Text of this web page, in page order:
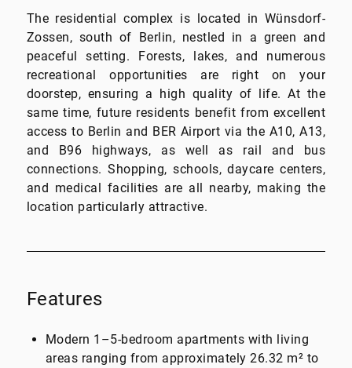
The residential complex is located in Wünsdorf-
Zossen, south of Berlin, nestled in a green and
peaceful setting. Forests, lakes, and numerous
recreational opportunities are right on your
doorstep, ensuring a high quality of life. At the
same time, future residents benefit from excellent
access to Berlin and BER Airport via the A10, A13,
and B96 highways, as well as rail and bus
connections. Shopping, schools, daycare centers,
and medical facilities are all nearby, making the
location particularly attractive.
Features
Modern 1–5-bedroom apartments with living
areas ranging from approximately 26.32 m² to